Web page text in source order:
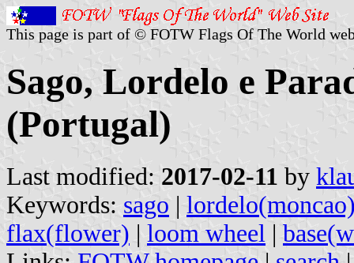
This page is part of © FOTW Flags Of The World
Sago, Lordelo e
(Portugal)
Last modified: 2017-02-11 by
Keywords: sago |
flax(flower) | loom wheel |